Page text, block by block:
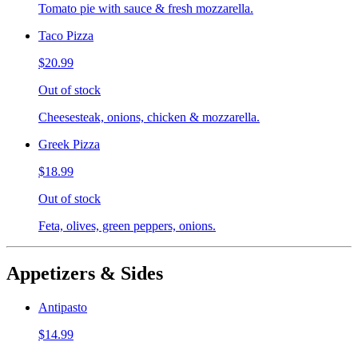
Tomato pie with sauce & fresh mozzarella.
Taco Pizza
$20.99
Out of stock
Cheesesteak, onions, chicken & mozzarella.
Greek Pizza
$18.99
Out of stock
Feta, olives, green peppers, onions.
Appetizers & Sides
Antipasto
$14.99